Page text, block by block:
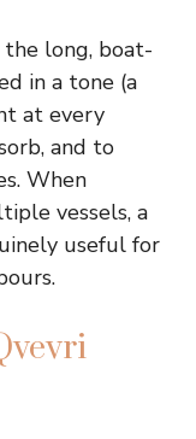
the long, boat-
in a tone (a
at every
and to
When
vessels, a
useful for